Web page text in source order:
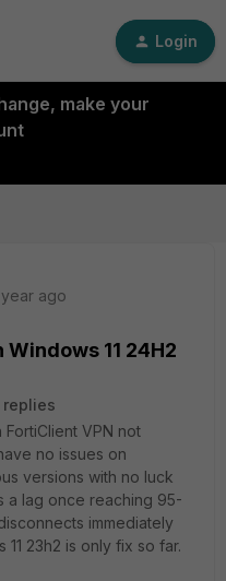
Login
make your
year ago
11 24H2
replies
VPN not
no issues on
versions with no luck
a lag once reaching 95-
immediately
23h2 is only fix so far.